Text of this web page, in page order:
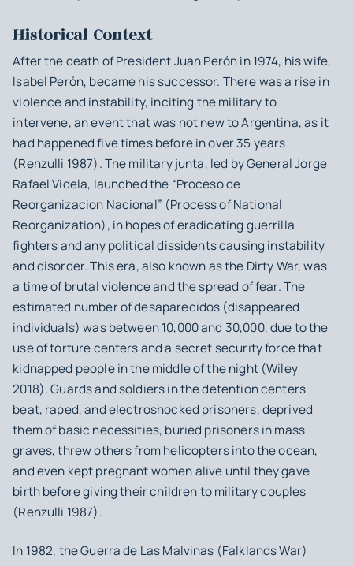
Historical Context
After the death of President Juan Perón in 1974, his wife,
Isabel Perón, became his successor. There was a rise in
violence and instability, inciting the military to
intervene, an event that was not new to Argentina, as it
had happened five times before in over 35 years
(Renzulli 1987). The military junta, led by General Jorge
Rafael Videla, launched the “Proceso de
Reorganizacion Nacional” (Process of National
Reorganization), in hopes of eradicating guerrilla
fighters and any political dissidents causing instability
and disorder. This era, also known as the Dirty War, was
a time of brutal violence and the spread of fear. The
estimated number of desaparecidos (disappeared
individuals) was between 10,000 and 30,000, due to the
use of torture centers and a secret security force that
kidnapped people in the middle of the night (Wiley
2018). Guards and soldiers in the detention centers
beat, raped, and electroshocked prisoners, deprived
them of basic necessities, buried prisoners in mass
graves, threw others from helicopters into the ocean,
and even kept pregnant women alive until they gave
birth before giving their children to military couples
(Renzulli 1987).
In 1982, the Guerra de Las Malvinas (Falklands War)